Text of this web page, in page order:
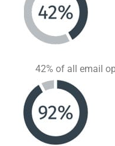
42% of all email